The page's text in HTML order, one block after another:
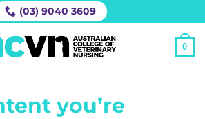
(03) 9040 3609
0
you’re